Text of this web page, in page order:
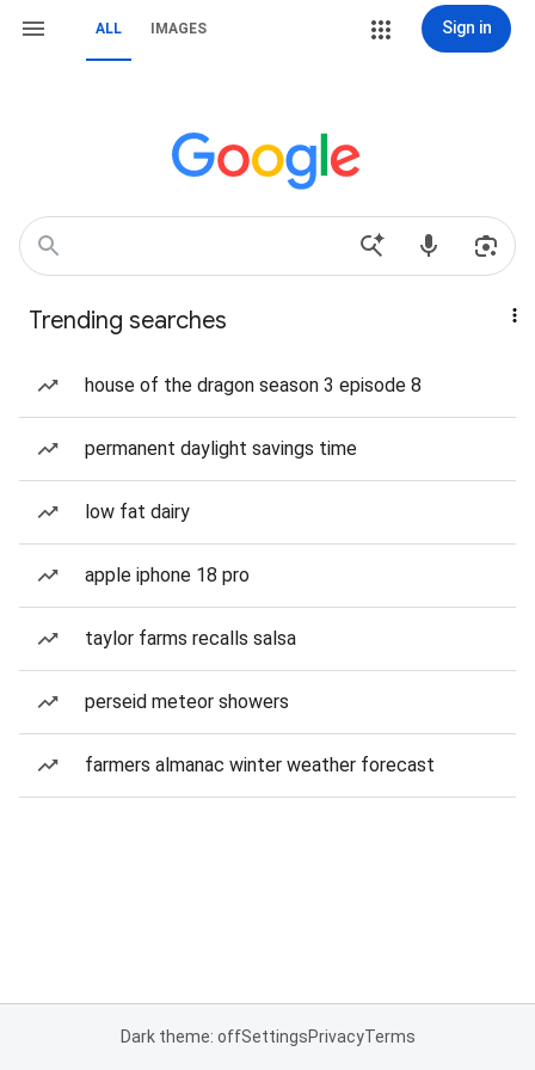
ALL IMAGES Sign in
Trending searches
house of the dragon season 3 episode 8
permanent daylight savings time
low fat dairy
apple iphone 18 pro
taylor farms recalls salsa
perseid meteor showers
farmers almanac winter weather forecast
Dark theme: offSettingsPrivacyTerms